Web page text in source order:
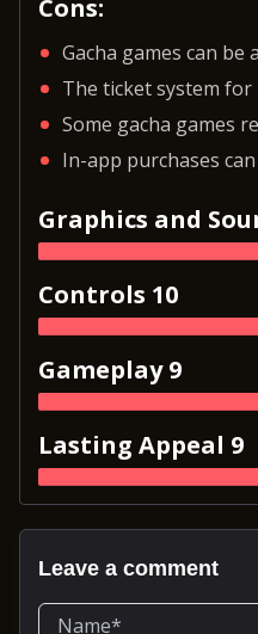
Cons:
Gacha games can be
The ticket system
Some gacha games
In-app purchases
Graphics and
Controls 10
Gameplay 9
Lasting Appeal 9
Leave a comment